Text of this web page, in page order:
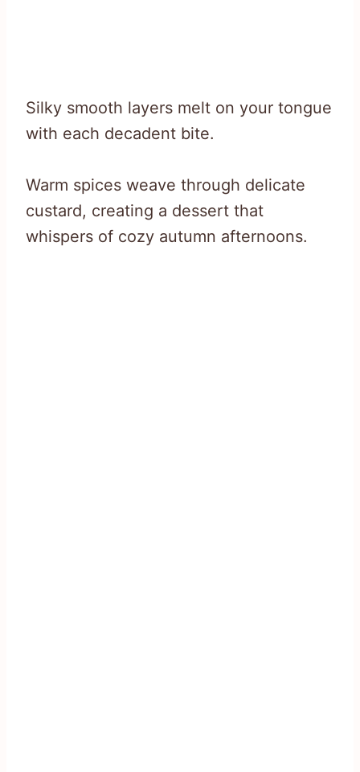
Silky smooth layers melt on your tongue
with each decadent bite.
Warm spices weave through delicate
custard, creating a dessert that
whispers of cozy autumn afternoons.